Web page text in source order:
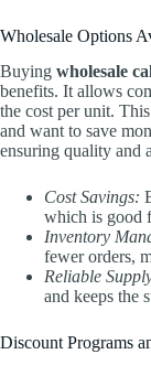
Wholesale Options
Buying wholesale
benefits. It allows
the cost per unit.
and want to save
ensuring quality and
Cost Savings:
which is good
Inventory
fewer orders,
Reliable
and keeps the
Discount Programs